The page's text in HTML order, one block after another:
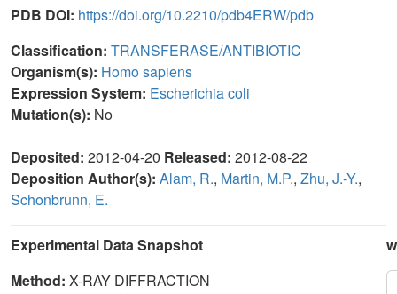
PDB DOI: https://doi.org/10.2210/pdb4ERW/pdb
Classification: TRANSFERASE/ANTIBIOTIC
Organism(s): Homo sapiens
Expression System: Escherichia coli
Mutation(s): No
Deposited: 2012-04-20 Released: 2012-08-22
Deposition Author(s): Alam, R., Martin, M.P., Zhu, J.-Y.,
Schonbrunn, E.
Experimental Data Snapshot
Method: X-RAY DIFFRACTION